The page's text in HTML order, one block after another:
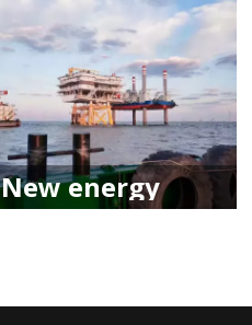
New energy​​​​​​​